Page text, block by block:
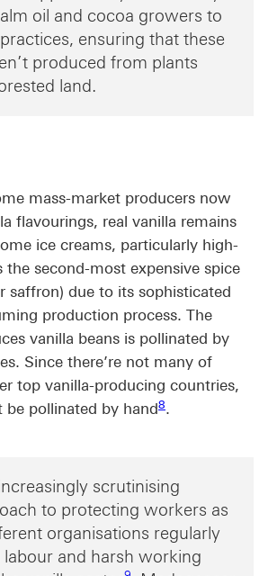
oil and cocoa growers to
ensuring that these
produced from plants
land.
mass-market producers now
flavourings, real vanilla remains
ice creams, particularly high-
the second-most expensive spice
saffron) due to its sophisticated
production process. The
vanilla beans is pollinated by
Since there’re not many of
top vanilla-producing countries,
pollinated by hand8
Footnote link 8
.
scrutinising
to protecting workers as
organisations regularly
and harsh working
Footnote link 9